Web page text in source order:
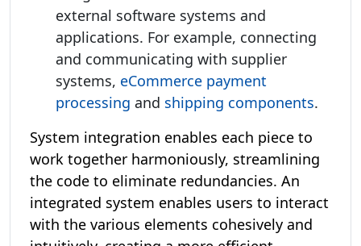
external software systems and
applications. For example, connecting
and communicating with supplier
systems, eCommerce payment
processing and shipping components.
System integration enables each piece to
work together harmoniously, streamlining
the code to eliminate redundancies. An
integrated system enables users to interact
with the various elements cohesively and